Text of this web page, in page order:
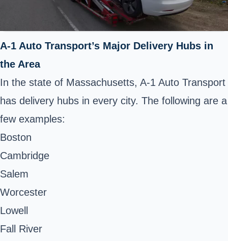
A-1 Auto Transport’s Major Delivery Hubs in
the Area
In the state of Massachusetts, A-1 Auto Transport
has delivery hubs in every city. The following are a
few examples:
Boston
Cambridge
Salem
Worcester
Lowell
Fall River